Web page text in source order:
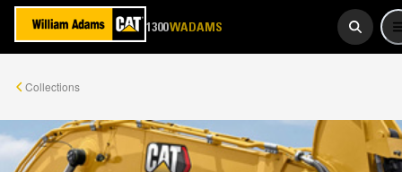
1300 923 267
Collections